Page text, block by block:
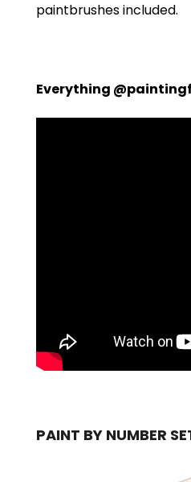
paintbrushes included.
Everything
PAINT BY NUMBER